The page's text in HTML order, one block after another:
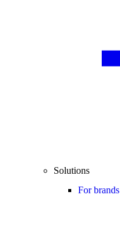
Solutions
For brands